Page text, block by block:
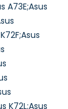
A73E;Asus
K72L;Asus